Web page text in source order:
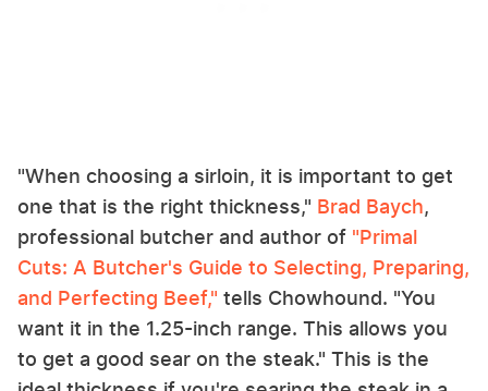
"When choosing a sirloin, it is important to get
one that is the right thickness," Brad Baych,
professional butcher and author of "Primal
Cuts: A Butcher's Guide to Selecting, Preparing,
and Perfecting Beef," tells Chowhound. "You
want it in the 1.25-inch range. This allows you
to get a good sear on the steak." This is the